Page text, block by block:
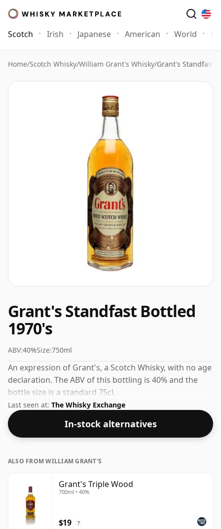
Scotch Irish Japanese American World
Home/Scotch Whisky/William Grant's Whisky/Grant's Standfast
Grant's Standfast Bottled
1970's
ABV:40%Size:750ml
An expression of Grant's, a Scotch Whisky, with no age
declaration. The ABV of this bottling is 40% and the
bottle size is a standard 75cl.
Last seen at: The Whisky Exchange
In-stock alternatives
ALSO FROM WILLIAM GRANT'S
Grant's Triple Wood
700ml • 40%
$19 ?